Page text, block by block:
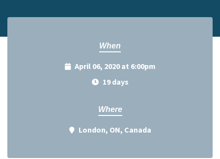
When
April 06, 2020 at 6:00pm
19 days
Where
London, ON, Canada